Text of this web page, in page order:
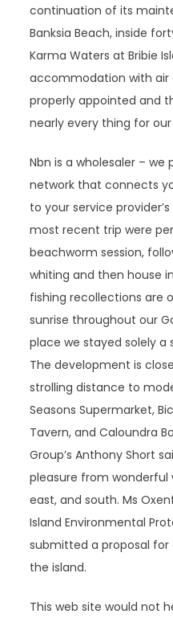
continuation of its
Banksia Beach, inside
Karma Waters at Bribie
accommodation with air
properly appointed and
nearly every thing for
Nbn is a wholesaler –
network that connects
to your service
most recent trip were
beachworm session,
whiting and then house
fishing recollections are
sunrise throughout our
place we stayed solely a
The development is
strolling distance to
Seasons Supermarket,
Tavern, and Caloundra
Group’s Anthony Short
pleasure from
east, and south. Ms
Island Environmental
submitted a proposal
the island.
This web site would not